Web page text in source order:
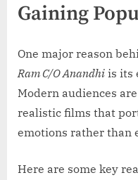
Gaining
One major reason
Ram C/O Anandhi is its
Modern audiences
realistic films that
emotions rather than
Here are some key